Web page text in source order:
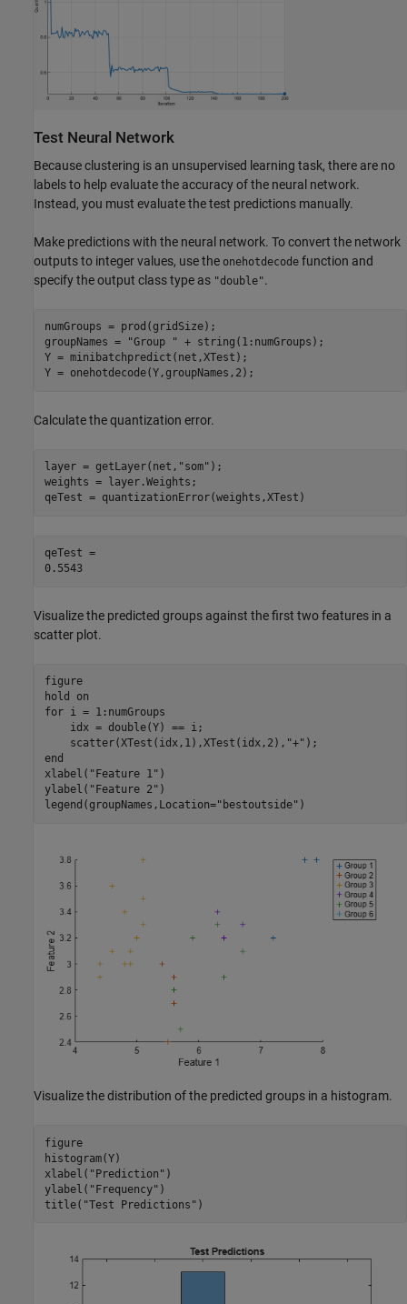
Test Neural Network
Because clustering is an unsupervised learning task, there are no
labels to help evaluate the accuracy of the neural network.
Instead, you must evaluate the test predictions manually.
Make predictions with the neural network. To convert the network
outputs to integer values, use the onehotdecode function and
specify the output class type as "double".
numGroups = prod(gridSize);
groupNames =
"Group " + string(1:numGroups);
Y = minibatchpredict(net,XTest);
Y = onehotdecode(Y,groupNames,2);
Calculate the quantization error.
layer = getLayer(net, "som" );
weights = layer.Weights;
qeTest = quantizationError(weights,XTest)
qeTest =
0.5543
Visualize the predicted groups against the first two features in a
scatter plot.
figure
hold
on
for i = 1:numGroups
    idx = double(Y) == i;
    scatter(XTest(idx,1),XTest(idx,2),
"+"
end
xlabel( "Feature 1" )
ylabel( "Feature 2" )
legend(groupNames,Location="bestoutside" )
Visualize the distribution of the predicted groups in a histogram.
figure
histogram(Y)
xlabel( "Prediction" )
ylabel( "Frequency" )
title( "Test Predictions" )